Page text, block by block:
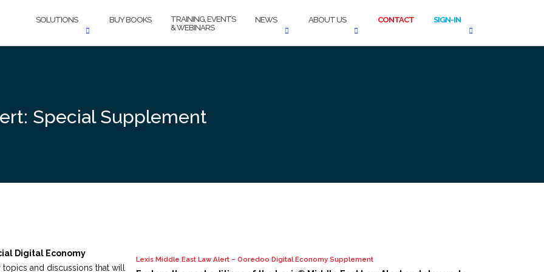
SOLUTIONS BUY BOOKS
TRAINING, EVENTS
& WEBINARS
NEWS ABOUT US CONTACT SIGN-IN
Special Supplement
Digital Economy
and discussions that will
Lexis Middle East Law Alert – Ooredoo Digital Economy Supplement